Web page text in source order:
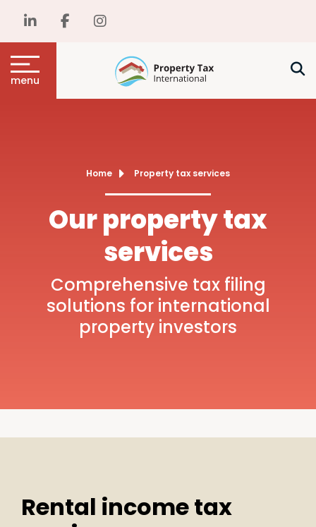
menu
Home Property tax services
Our property tax
services
Comprehensive tax filing
solutions for international
property investors
Rental income tax